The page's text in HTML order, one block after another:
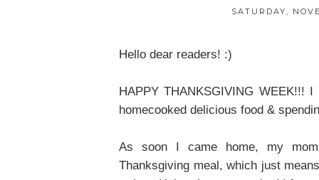
SATURDAY,
Hello dear readers! :)
HAPPY THANKSGIVING
homecooked delicious food &
As soon I came home, my
Thanksgiving meal, which just